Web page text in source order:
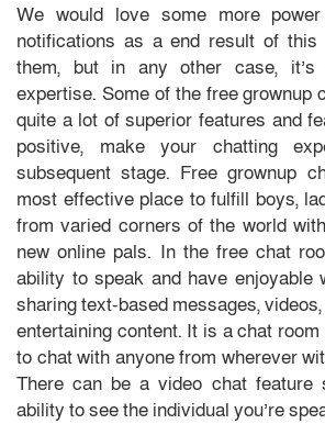
We would love some more
notifications as a end result of
them, but in any other case,
expertise. Some of the free grownup
quite a lot of superior features and
positive, make your chatting
subsequent stage. Free grownup
most effective place to fulfill boys,
from varied corners of the world
new online pals. In the free chat
ability to speak and have enjoyable
sharing text-based messages,
entertaining content. It is a chat
to chat with anyone from wherever
There can be a video chat feature
ability to see the individual you’re